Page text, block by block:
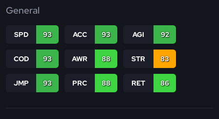
General
SPD 93 ACC 93 AGI 92
COD 93 AWR 88 STR 83
JMP 93 PRC 88 RET 86